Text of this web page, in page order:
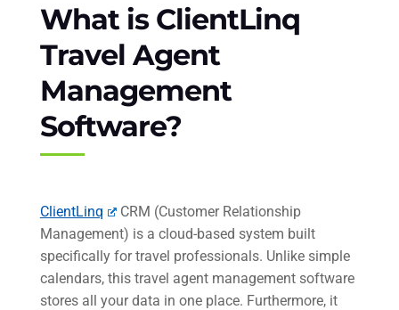
What is ClientLinq
Travel Agent
Management
Software?
ClientLinq
CRM (Customer Relationship
Management) is a cloud-based system built
specifically for travel professionals. Unlike simple
calendars, this travel agent management software
stores all your data in one place. Furthermore, it